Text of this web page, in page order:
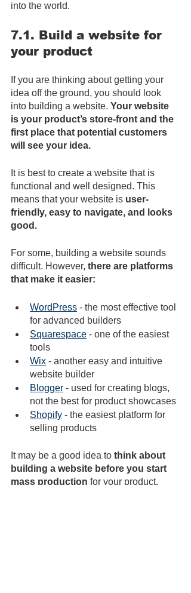
into the world.
7.1. Build a website for
your product
If you are thinking about getting your
idea off the ground, you should look
into building a website. Your website
is your product’s store-front and the
first place that potential customers
will see your idea.
It is best to create a website that is
functional and well designed. This
means that your website is user-
friendly, easy to navigate, and looks
good.
For some, building a website sounds
difficult. However, there are platforms
that make it easier:
WordPress - the most effective tool
for advanced builders
Squarespace - one of the easiest
tools
Wix - another easy and intuitive
website builder
Blogger - used for creating blogs,
not the best for product showcases
Shopify - the easiest platform for
selling products
It may be a good idea to think about
building a website before you start
mass production for your product.